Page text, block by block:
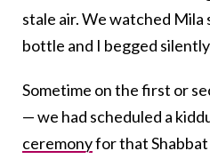
stale air. We watched Mila
bottle and I begged
Sometime on the first or
— we had scheduled a
ceremonyfor that